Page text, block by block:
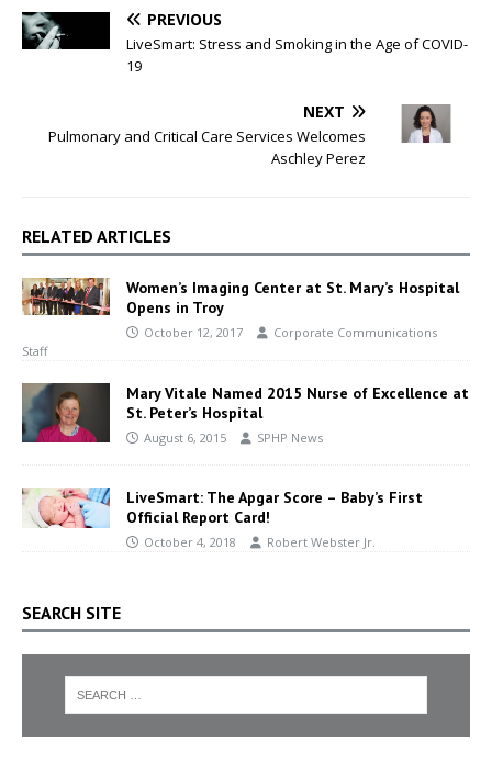
PREVIOUS
LiveSmart: Stress and Smoking in the Age of COVID-
19
NEXT
Pulmonary and Critical Care Services Welcomes
Aschley Perez
RELATED ARTICLES
Women’s Imaging Center at St. Mary’s Hospital
Opens in Troy
October 12, 2017
Corporate Communications
Staff
Mary Vitale Named 2015 Nurse of Excellence at
St. Peter’s Hospital
August 6, 2015 SPHP News
LiveSmart: The Apgar Score – Baby’s First
Official Report Card!
October 4, 2018 Robert Webster Jr.
SEARCH SITE